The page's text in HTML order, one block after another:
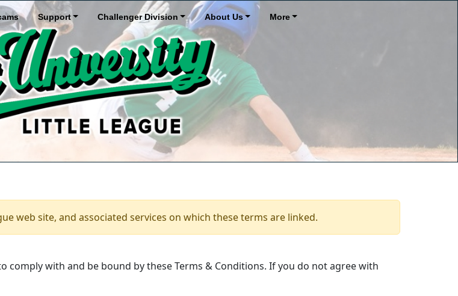
Support Challenger Division About Us More
web site, and associated services on which these terms are linked.
comply with and be bound by these Terms & Conditions. If you do not agree with